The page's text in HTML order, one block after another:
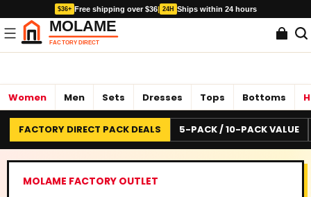
$36+ Free shipping over $36| 24H Ships within 24 hours
Women Men Sets Dresses Tops Bottoms
FACTORY DIRECT PACK DEALS 5-PACK / 10-PACK VALUE
MOLAME FACTORY OUTLET